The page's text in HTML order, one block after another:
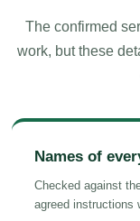
The confirmed
work, but these
Names of
Checked against
agreed instructions